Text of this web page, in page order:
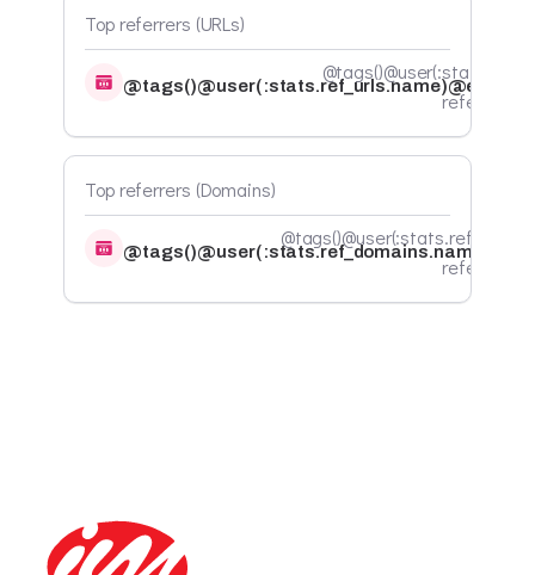
Top referrers (URLs)
Top referrers (Domains)